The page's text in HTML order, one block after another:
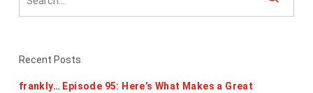
Recent Posts
frankly… Episode 95: Here’s What Makes a Great